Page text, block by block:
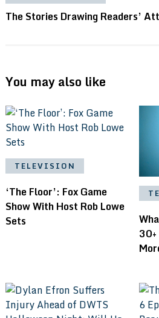
The Stories Drawing Readers’
You may also like
TELEVISION
‘The Floor’: Fox Game
Show With Host Rob Lowe
Sets